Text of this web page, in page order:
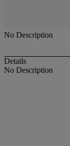
No Description
Details
No Description